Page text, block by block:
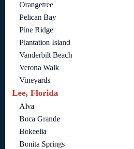
Orangetree
Pelican Bay
Pine Ridge
Plantation Island
Vanderbilt Beach
Verona Walk
Vineyards
Lee, Florida
Alva
Boca Grande
Bokeelia
Bonita Springs